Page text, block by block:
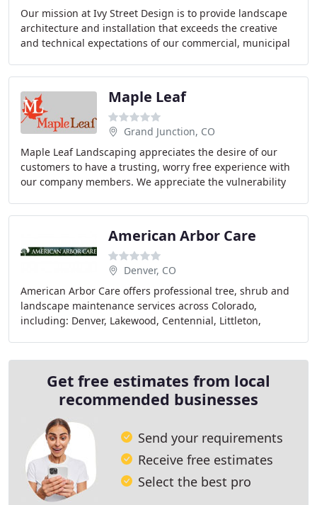
Our mission at Ivy Street Design is to provide landscape
architecture and installation that exceeds the creative
and technical expectations of our commercial, municipal
Maple Leaf
Grand Junction, CO
Maple Leaf Landscaping appreciates the desire of our
customers to have a trusting, worry free experience with
our company members. We appreciate the vulnerability
American Arbor Care
Denver, CO
American Arbor Care offers professional tree, shrub and
landscape maintenance services across Colorado,
including: Denver, Lakewood, Centennial, Littleton,
Get free estimates from local
recommended businesses
Send your requirements
Receive free estimates
Select the best pro